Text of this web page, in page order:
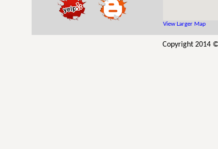
View Larger Map
Copyright 2014